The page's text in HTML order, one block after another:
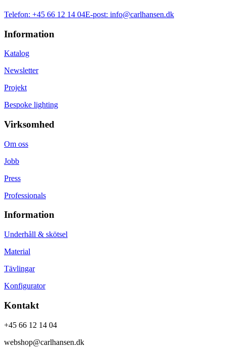
Telefon: +45 66 12 14 04E-post: info@carlhansen.dk
Information
Katalog
Newsletter
Projekt
Bespoke lighting
Virksomhed
Om oss
Jobb
Press
Professionals
Information
Underhåll & skötsel
Material
Tävlingar
Konfigurator
Kontakt
+45 66 12 14 04
webshop@carlhansen.dk